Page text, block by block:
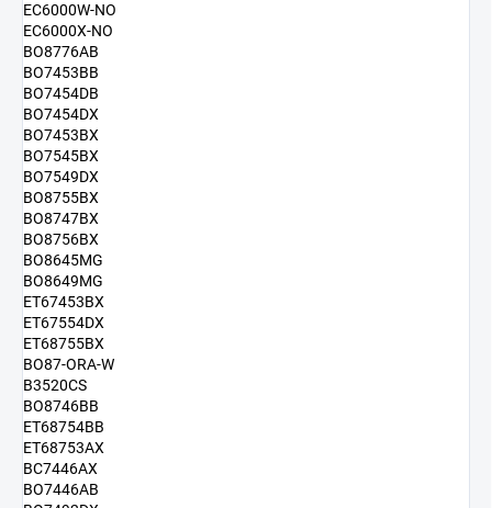
EC6000W-NO
EC6000X-NO
BO8776AB
BO7453BB
BO7454DB
BO7454DX
BO7453BX
BO7545BX
BO7549DX
BO8755BX
BO8747BX
BO8756BX
BO8645MG
BO8649MG
ET67453BX
ET67554DX
ET68755BX
BO87-ORA-W
B3520CS
BO8746BB
ET68754BB
ET68753AX
BC7446AX
BO7446AB